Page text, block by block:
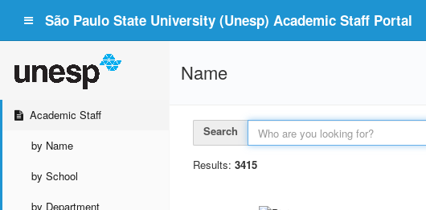
São Paulo State University (Unesp) Academic Staff Portal
Academic Staff
by Name
by School
by Department
Name
Search
Results: 3415